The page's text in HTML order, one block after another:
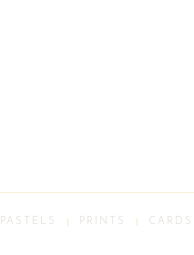
PASTELS PRINTS CARDS